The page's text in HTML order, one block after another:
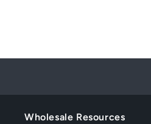
Wholesale Resources